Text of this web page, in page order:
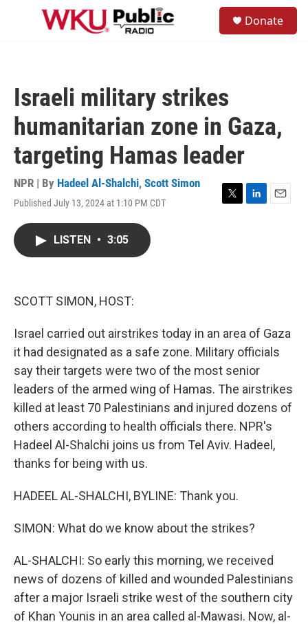
Skip to main content
Donate
Israeli military strikes
humanitarian zone in Gaza,
targeting Hamas leader
NPR | By Hadeel Al-Shalchi, Scott Simon
Published July 13, 2024 at 1:10 PM CDT
T
L
E
LISTEN • 3:05
SCOTT SIMON, HOST:
Israel carried out airstrikes today in an area of Gaza
it had designated as a safe zone. Military officials
say their targets were two of the most senior
leaders of the armed wing of Hamas. The airstrikes
killed at least 70 Palestinians and injured dozens of
others according to health officials there. NPR's
Hadeel Al-Shalchi joins us from Tel Aviv. Hadeel,
thanks for being with us.
HADEEL AL-SHALCHI, BYLINE: Thank you.
SIMON: What do we know about the strikes?
AL-SHALCHI: So early this morning, we received
news of dozens of killed and wounded Palestinians
after a major Israeli strike west of the southern city
of Khan Younis in an area called al-Mawasi. Now, al-